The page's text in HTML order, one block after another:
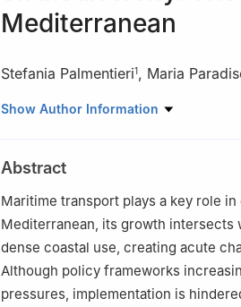
Mediterranean
Stefania Palmentieri1, Maria
1 Department of Human Studies,
Center (NBFC), via Porta di Massa, 1,
Show Author Information
Abstract
Maritime transport plays a key role
Mediterranean, its growth intersects
dense coastal use, creating acute
Although policy frameworks
pressures, implementation is